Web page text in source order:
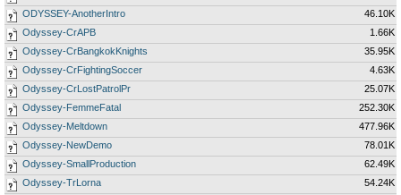
ODYSSEY-AnotherIntro
46.10K
Odyssey-CrAPB
1.66K
Odyssey-CrBangkokKnights
35.95K
Odyssey-CrFightingSoccer
4.63K
Odyssey-CrLostPatrolPr
25.07K
Odyssey-FemmeFatal
252.30K
Odyssey-Meltdown
477.96K
Odyssey-NewDemo
78.01K
Odyssey-SmallProduction
62.49K
Odyssey-TrLorna
54.24K